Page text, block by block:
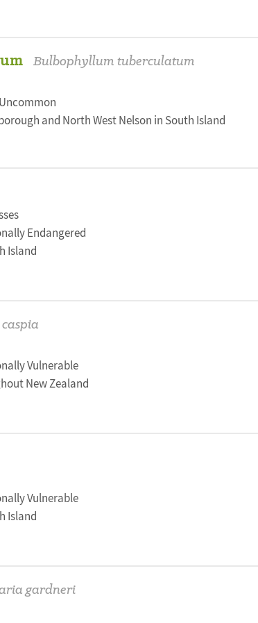
Bulbophyllum tuberculatum
and North West Nelson in South Island
Endangered
Island
Vulnerable
New Zealand
Vulnerable
Island
gardneri